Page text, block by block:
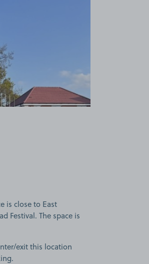
is close to East
Festival. The space is
exit this location